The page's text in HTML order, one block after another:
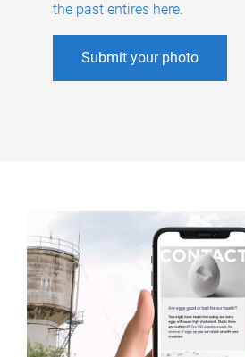
the past entires here.
Submit your photo